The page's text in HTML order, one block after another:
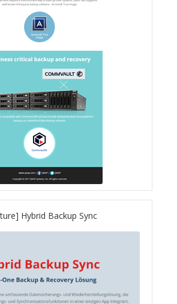
NAS
RP
Series
R2
Hybrid Backup Sync